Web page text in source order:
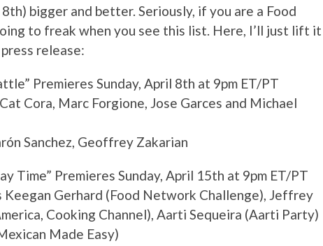
bigger and better. Seriously, if you are a Food
to freak when you see this list. Here, I’ll just lift it
release:
Premieres Sunday, April 8th at 9pm ET/PT
Cora, Marc Forgione, Jose Garces and Michael
Sanchez, Geoffrey Zakarian
Time” Premieres Sunday, April 15th at 9pm ET/PT
Keegan Gerhard (Food Network Challenge), Jeffrey
Cooking Channel), Aarti Sequeira (Aarti Party)
Made Easy)